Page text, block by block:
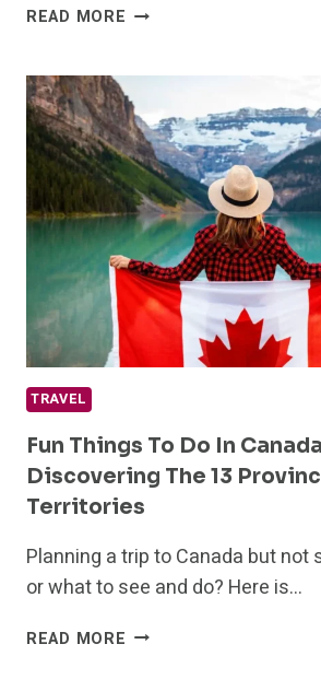
READ MORE 14
50
TRAVEL
TOURS
YOU
NEED
TO
EXPERIENCE
TRAVEL
Fun Things To Do In
Discovering The 13
Territories
Planning a trip to Canada but not
or what to see and do? Here is…
READ MORE FUN